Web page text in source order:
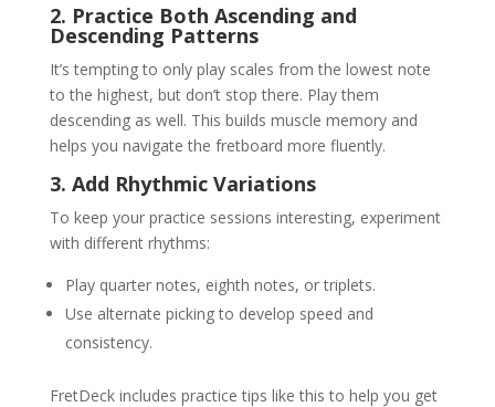
2. Practice Both Ascending and
Descending Patterns
It’s tempting to only play scales from the lowest note
to the highest, but don’t stop there. Play them
descending as well. This builds muscle memory and
helps you navigate the fretboard more fluently.
3. Add Rhythmic Variations
To keep your practice sessions interesting, experiment
with different rhythms:
Play quarter notes, eighth notes, or triplets.
Use alternate picking to develop speed and
consistency.
FretDeck includes practice tips like this to help you get